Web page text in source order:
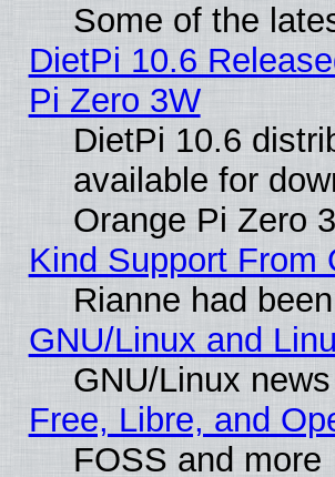
Some of the
DietPi 10.6
Pi Zero 3W
DietPi 10.6
available for
Orange Pi Zero
Kind Support From
Rianne had
GNU/Linux and
GNU/Linux
Free, Libre, and
FOSS and more